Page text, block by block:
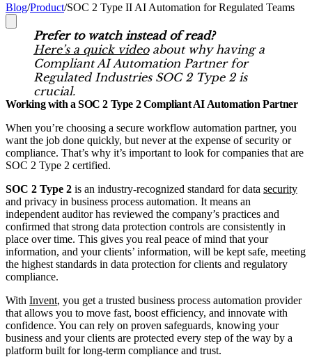
Blog/Product/SOC 2 Type II AI Automation for Regulated Teams
Prefer to watch instead of read?
Here’s a quick videoabout why having a
Compliant AI Automation Partner for
Regulated Industries SOC 2 Type 2 is
crucial.
Working with a SOC 2 Type 2 Compliant AI Automation Partner
When you’re choosing a secure workflow automation partner, you
want the job done quickly, but never at the expense of security or
compliance. That’s why it’s important to look for companies that are
SOC 2 Type 2 certified.
SOC 2 Type 2 is an industry-recognized standard for data security
and privacy in business process automation. It means an
independent auditor has reviewed the company’s practices and
confirmed that strong data protection controls are consistently in
place over time. This gives you real peace of mind that your
information, and your clients’ information, will be kept safe, meeting
the highest standards in data protection for clients and regulatory
compliance.
With Invent, you get a trusted business process automation provider
that allows you to move fast, boost efficiency, and innovate with
confidence. You can rely on proven safeguards, knowing your
business and your clients are protected every step of the way by a
platform built for long-term compliance and trust.